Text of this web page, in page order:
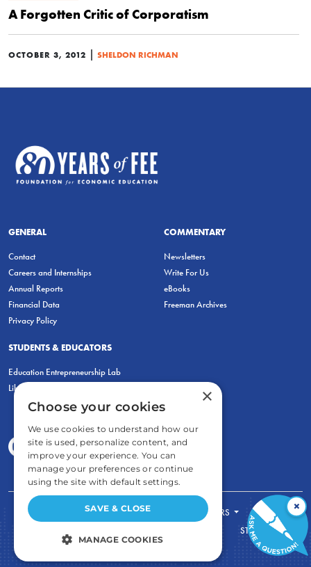
A Forgotten Critic of Corporatism
OCTOBER 3, 2012 | SHELDON RICHMAN
GENERAL
Contact
Careers and Internships
Annual Reports
Financial Data
Privacy Policy
COMMENTARY
Newsletters
Write For Us
eBooks
Freeman Archives
STUDENTS & EDUCATORS
Education Entrepreneurship Lab
LiberatED
FOR STUDENTS
FOR TEACHERS
STORE
×
×
Choose your cookies
We use cookies to understand how our
site is used, personalize content, and
improve your experience. You can
manage your preferences or continue
using the site with default settings.
SAVE & CLOSE
MANAGE COOKIES